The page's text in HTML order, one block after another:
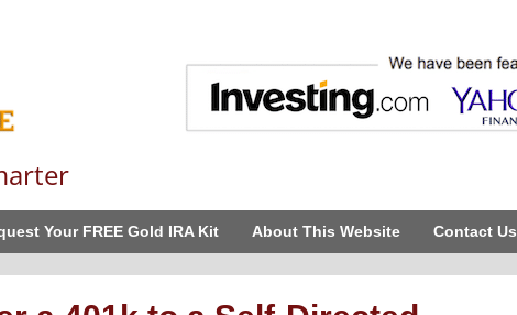
Your FREE Gold IRA Kit About This Website Contact Us